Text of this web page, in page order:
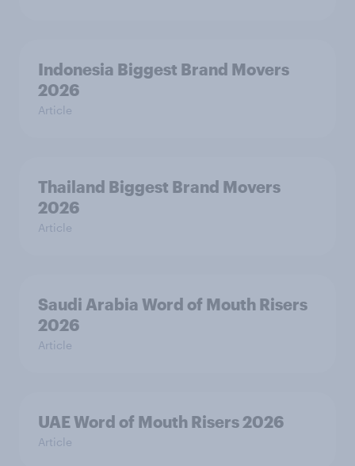
Indonesia Biggest Brand Movers
2026
Article
Thailand Biggest Brand Movers
2026
Article
Saudi Arabia Word of Mouth Risers
2026
Article
UAE Word of Mouth Risers 2026
Article